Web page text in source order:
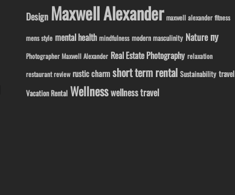
Design Maxwell Alexander maxwell alexander fitness
mens style mental health mindfulness modern masculinity Nature ny
Photographer Maxwell Alexander Real Estate Photography relaxation
restaurant review rustic charm short term rental Sustainability travel
Vacation Rental Wellnesswellness travel